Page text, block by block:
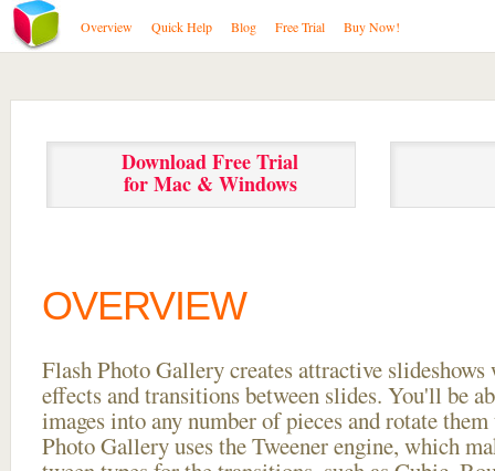
Overview Quick Help Blog Free Trial Buy Now!
Download Free Trial
for Mac & Windows
OVERVIEW
Flash Photo Gallery creates attractive
effects and transitions between slides. You'll be
images into any number of pieces and rotate
Photo Gallery uses the Tweener engine, which